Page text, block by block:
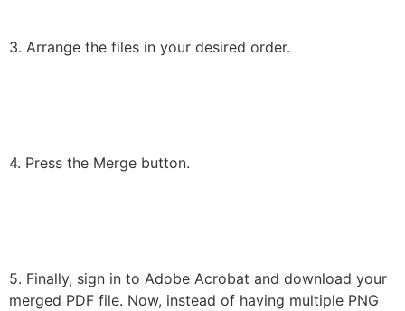
3. Arrange the files in your desired order.
4. Press the Merge button.
5. Finally, sign in to Adobe Acrobat and download your
merged PDF file. Now, instead of having multiple PNG